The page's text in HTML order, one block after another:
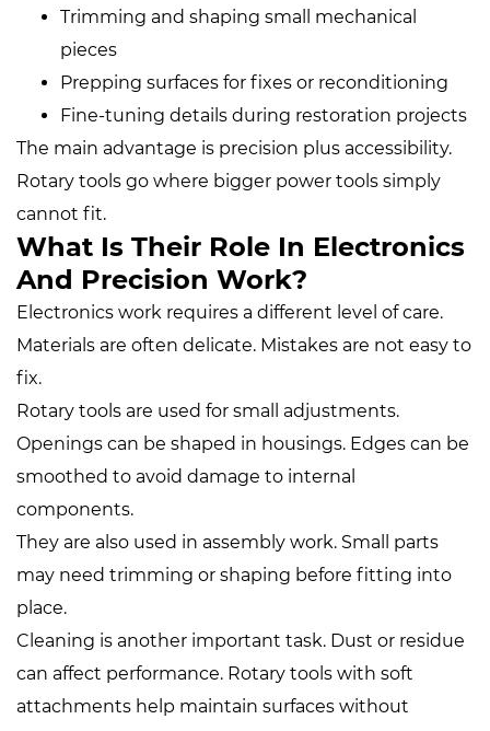
Trimming and shaping small mechanical
pieces
Prepping surfaces for fixes or reconditioning
Fine‑tuning details during restoration projects
The main advantage is precision plus accessibility.
Rotary tools go where bigger power tools simply
cannot fit.
What Is Their Role In Electronics
And Precision Work?
Electronics work requires a different level of care.
Materials are often delicate. Mistakes are not easy to
fix.
Rotary tools are used for small adjustments.
Openings can be shaped in housings. Edges can be
smoothed to avoid damage to internal
components.
They are also used in assembly work. Small parts
may need trimming or shaping before fitting into
place.
Cleaning is another important task. Dust or residue
can affect performance. Rotary tools with soft
attachments help maintain surfaces without